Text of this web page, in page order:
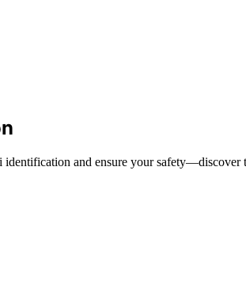
and ensure your safety—discover